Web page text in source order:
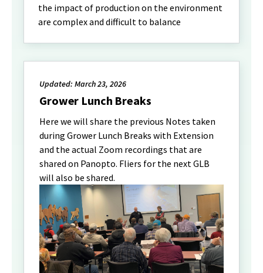
the impact of production on the environment
are complex and difficult to balance
Updated: March 23, 2026
Grower Lunch Breaks
Here we will share the previous Notes taken
during Grower Lunch Breaks with Extension
and the actual Zoom recordings that are
shared on Panopto. Fliers for the next GLB
will also be shared.